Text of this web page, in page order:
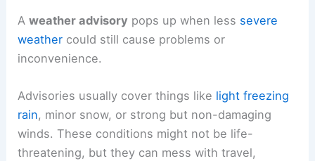
Aweather advisory pops up when less severe
weather could still cause problems or
inconvenience.
Advisories usually cover things like light freezing
rain, minor snow, or strong but non-damaging
winds. These conditions might not be life-
threatening, but they can mess with travel,